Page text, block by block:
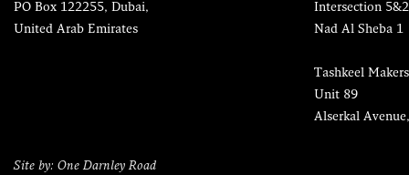
PO Box 122255, Dubai,
United Arab Emirates
Intersection
Nad Al Sheba 1
Tashkeel
Unit 89
Alserkal
Site by: One Darnley Road